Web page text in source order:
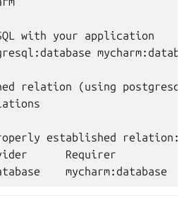
with your application
relation (using
established relation:
Requirer